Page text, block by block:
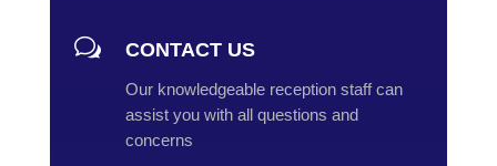
w CONTACT US
Our knowledgeable reception staff can
assist you with all questions and
concerns